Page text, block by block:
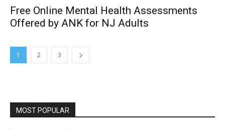
Free Online Mental Health Assessments
Offered by ANK for NJ Adults
1 2 3
MOST POPULAR